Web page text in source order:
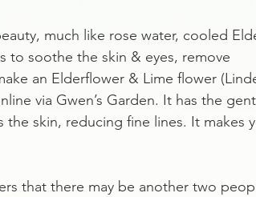
much like rose water, cooled
to soothe the skin & eyes, remove
an Elderflower & Lime flower
via Gwen’s Garden. It has the
skin, reducing fine lines. It makes
that there may be another two